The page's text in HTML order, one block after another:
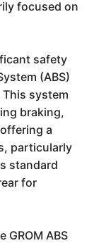
focused on
safety
(ABS)
This system
braking,
a
particularly
standard
for
GROM ABS